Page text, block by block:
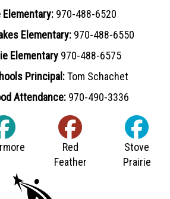
970-488-6520
Elementary: 970-488-6550
Elementary 970-488-6575
Principal:Tom Schachet
Attendance: 970-490-3336